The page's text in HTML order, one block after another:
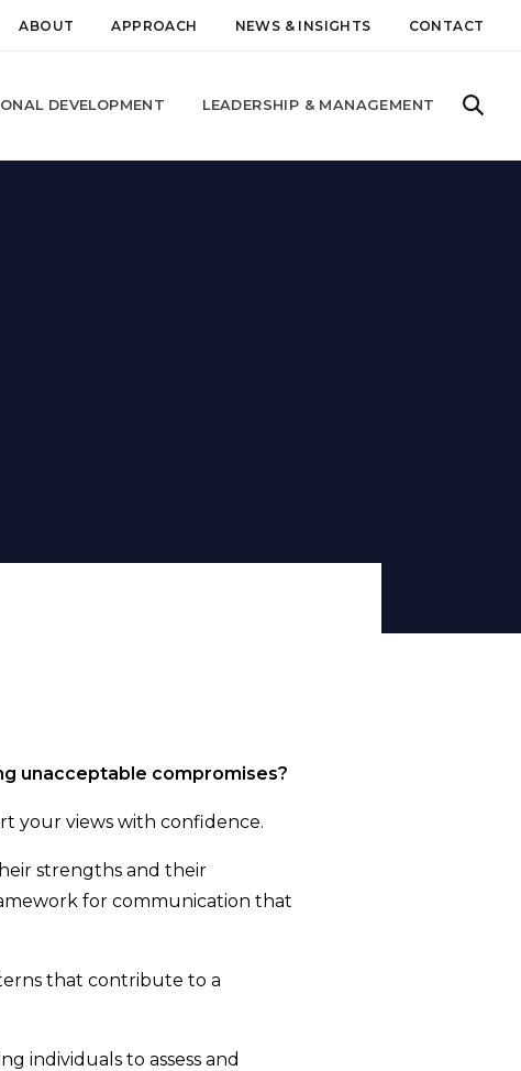
ABOUT APPROACH NEWS & INSIGHTS CONTACT
DEVELOPMENT LEADERSHIP & MANAGEMENT
unacceptable compromises?
your views with confidence.
strengths and their
for communication that
that contribute to a
individuals to assess and